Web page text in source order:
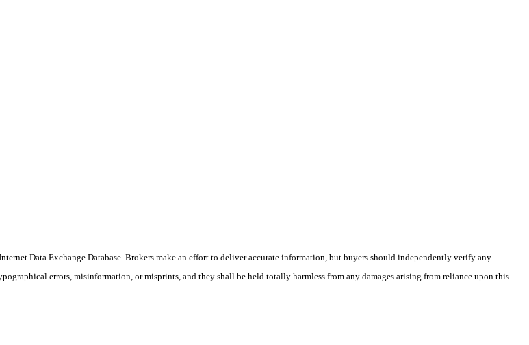
Data Exchange Database. Brokers make an effort to deliver accurate information, but buyers should independently verify any
errors, misinformation, or misprints, and they shall be held totally harmless from any damages arising from reliance upon this